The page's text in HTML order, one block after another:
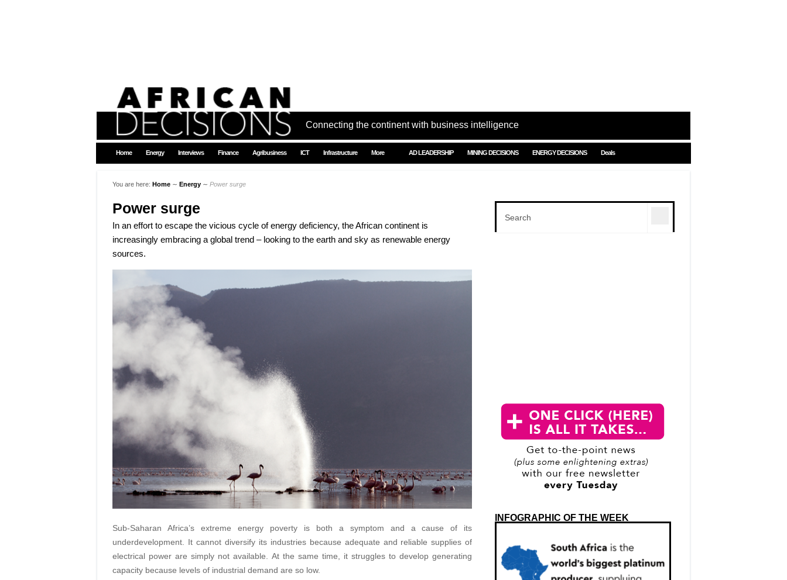
Connecting the continent with business intelligence
Home Energy Interviews Finance Agribusiness ICT Infrastructure More AD LEADERSHIP MINING DECISIONS ENERGY DECISIONS Deals
You are here: Home ∼ Energy ∼ Power surge
Power surge
In an effort to escape the vicious cycle of energy deficiency, the African continent is
increasingly embracing a global trend – looking to the earth and sky as renewable energy
sources.
Sub-Saharan Africa’s extreme energy poverty is both a symptom and a cause of its
underdevelopment. It cannot diversify its industries because adequate and reliable supplies of
electrical power are simply not available. At the same time, it struggles to develop generating
capacity because levels of industrial demand are so low.
INFOGRAPHIC OF THE WEEK